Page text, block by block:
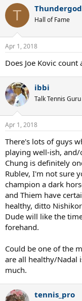
T Thundergod
Hall of Fame
Apr 1, 2018
Does Joe Kovic
ibbi
Talk Tennis Guru
Apr 1, 2018
There's lots of guys
playing well-ish, and/
Chung is definitely
Rublev, I'm not sure
champion a dark
and Thiem have
healthy, ditto
Dude will like the
forehand.
Could be one of the
are all healthy/Nadal
much.
tennis_pro